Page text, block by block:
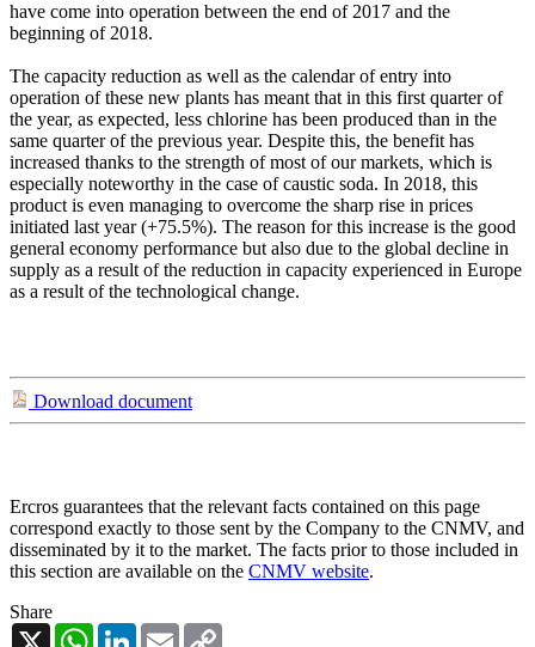
have come into operation between the end of 2017 and the
beginning of 2018.
The capacity reduction as well as the calendar of entry into
operation of these new plants has meant that in this first quarter of
the year, as expected, less chlorine has been produced than in the
same quarter of the previous year. Despite this, the benefit has
increased thanks to the strength of most of our markets, which is
especially noteworthy in the case of caustic soda. In 2018, this
product is even managing to overcome the sharp rise in prices
initiated last year (+75.5%). The reason for this increase is the good
general economy performance but also due to the global decline in
supply as a result of the reduction in capacity experienced in Europe
as a result of the technological change.
Download document
Ercros guarantees that the relevant facts contained on this page
correspond exactly to those sent by the Company to the CNMV, and
disseminated by it to the market. The facts prior to those included in
this section are available on the CNMV website.
Share
X
WhatsAppLinkedInEmail